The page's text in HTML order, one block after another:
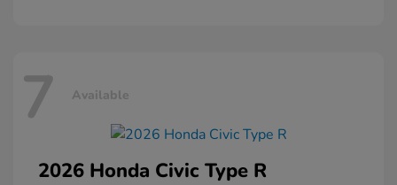
7 Available
2026 Honda Civic Type R